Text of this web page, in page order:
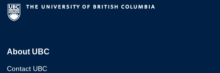
About UBC
Contact UBC